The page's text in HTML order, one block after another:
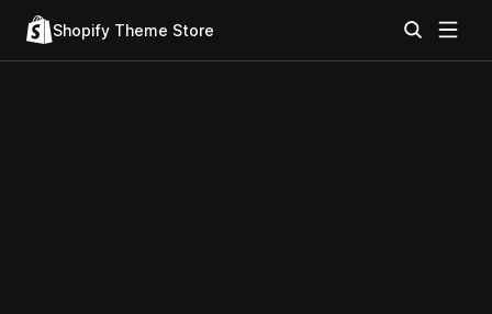
Shopify Theme Store